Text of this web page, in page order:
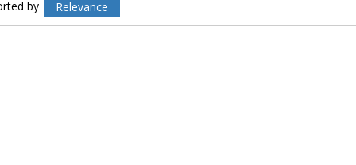
by Relevance